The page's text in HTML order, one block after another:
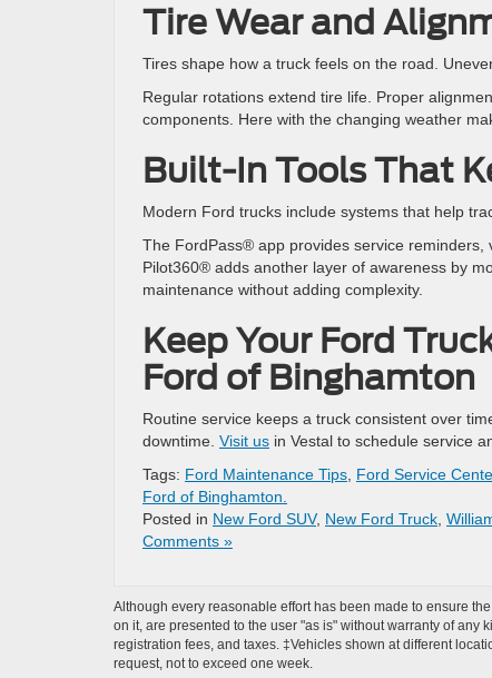
Tire Wear and
Tires shape how a truck feels on the road.
Regular rotations extend tire life. Proper
components. Here with the changing weather
Built-In Tools That
Modern Ford trucks include systems that help
The FordPass® app provides service
Pilot360® adds another layer of awareness by
maintenance without adding complexity.
Keep Your Ford
Ford of Binghamton
Routine service keeps a truck consistent over
downtime. Visit us in Vestal to schedule service
Tags: Ford Maintenance Tips Ford Service
Ford of Binghamton.
Posted in New Ford SUV, New Ford Truck
Comments »
Although every reasonable effort has been made to ensure
on it, are presented to the user "as is" without warranty of any
registration fees, and taxes. ‡Vehicles shown at different
request, not to exceed one week.